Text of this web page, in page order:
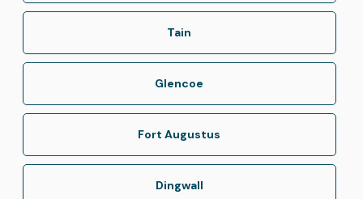
Tain
Glencoe
Fort Augustus
Dingwall